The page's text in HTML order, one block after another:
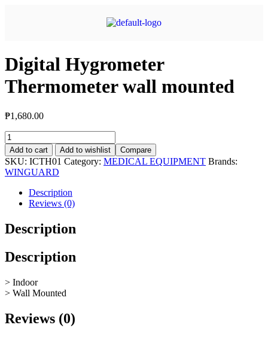
Digital Hygrometer
Thermometer wall mounted
₱1,680.00
Add to cart Add to wishlist Compare
SKU: ICTH01 Category: MEDICAL EQUIPMENT Brands:
WINGUARD
Description
Reviews (0)
Description
Description
> Indoor
> Wall Mounted
Reviews (0)